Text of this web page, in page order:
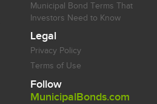
Municipal Bond Terms That
Investors Need to Know
Legal
Privacy Policy
Terms of Use
Follow
MunicipalBonds.com